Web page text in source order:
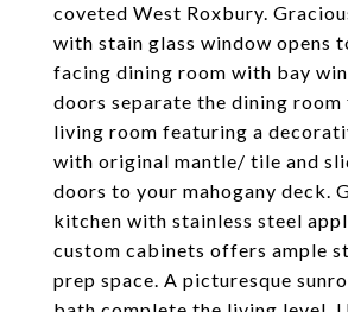
coveted West Roxbury.
with stain glass window opens
facing dining room with bay
doors separate the dining
living room featuring a
with original mantle/ tile and
doors to your mahogany deck.
kitchen with stainless steel
custom cabinets offers ample
prep space. A picturesque